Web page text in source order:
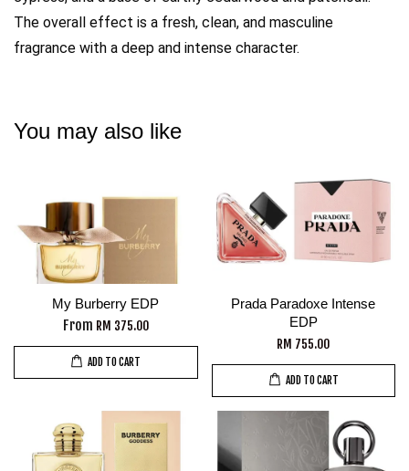
The overall effect is a fresh, clean, and masculine
fragrance with a deep and intense character.
You may also like
My Burberry EDP
From RM 375.00
ADD TO CART
Prada Paradoxe Intense
EDP
RM 755.00
ADD TO CART